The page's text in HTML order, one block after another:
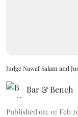
Judge Nawaf Salam and
Bar & Bench
Published on: 07 Feb